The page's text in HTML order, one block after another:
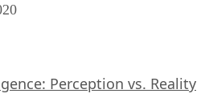
Perception vs. Reality